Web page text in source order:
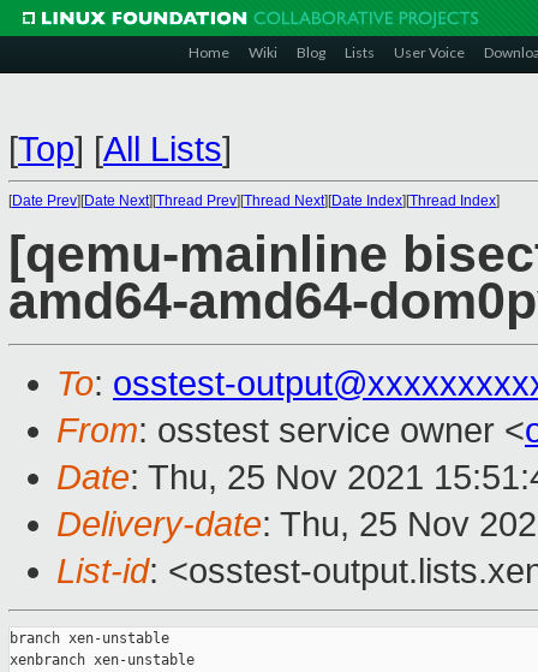
Home Wiki Blog Lists User Voice
[Top] [All Lists]
[Date Prev][Date Next][Thread Prev][Thread Next][Date Index][Thread Index]
[qemu-mainline
amd64-amd64-
To: osstest-
From: osstest service owner <
Date: Thu, 25 Nov 2021
Delivery-date: Thu, 25 Nov
List-id: <osstest-
branch xen-unstable
xenbranch xen-unstable